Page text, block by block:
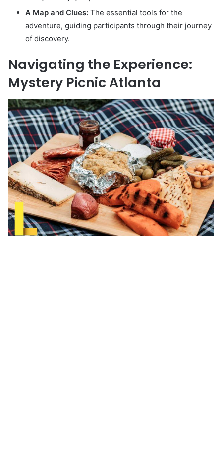
A Map and Clues: The essential tools for the
adventure, guiding participants through their journey
of discovery.
Navigating the Experience:
Mystery Picnic Atlanta